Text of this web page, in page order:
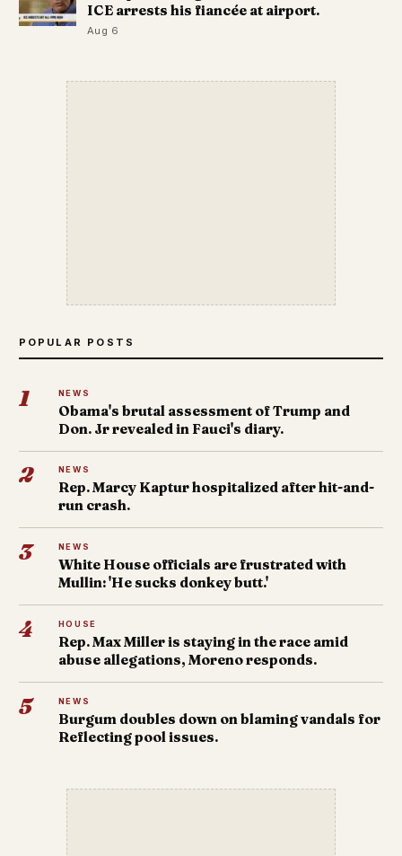
ICE arrests his fiancée at airport.
Aug 6
POPULAR POSTS
1 NEWS
Obama's brutal assessment of Trump and
Don. Jr revealed in Fauci's diary.
2 NEWS
Rep. Marcy Kaptur hospitalized after hit-and-
run crash.
3 NEWS
White House officials are frustrated with
Mullin: 'He sucks donkey butt.'
4 HOUSE
Rep. Max Miller is staying in the race amid
abuse allegations, Moreno responds.
5 NEWS
Burgum doubles down on blaming vandals for
Reflecting pool issues.